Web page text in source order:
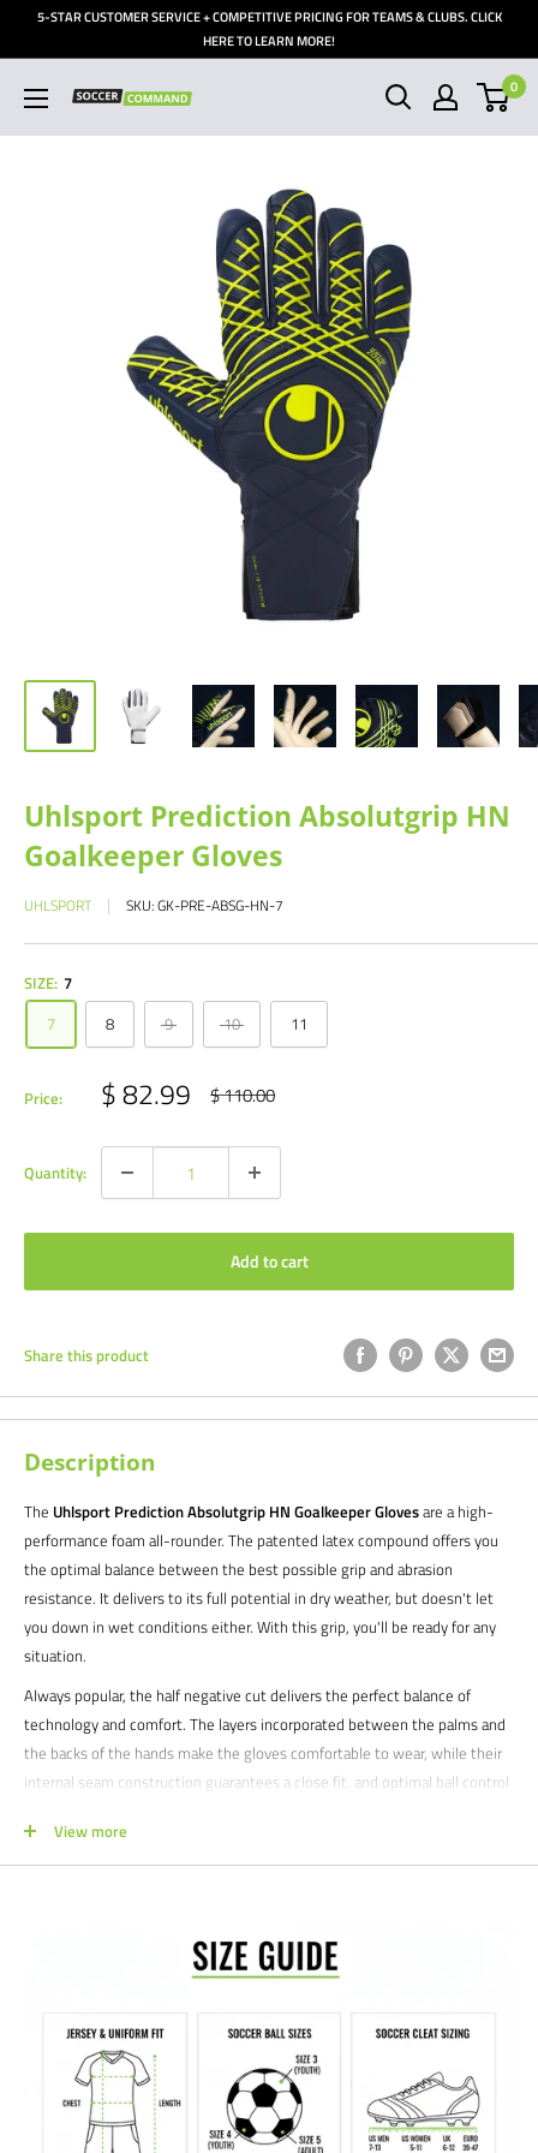
5-STAR CUSTOMER SERVICE + COMPETITIVE PRICING FOR TEAMS & CLUBS. CLICK
HERE TO LEARN MORE!
Soccer
Command,
0
Uhlsport Prediction Absolutgrip HN
Goalkeeper Gloves
UHLSPORT SKU:GK-PRE-ABSG-HN-7
SIZE: 7
7
8 9 10 11
Price: Sale
price
$ 82.99 Regular
price
$ 110.00
Quantity:
Add to cart
Share this product
Description
The Uhlsport Prediction Absolutgrip HN Goalkeeper Glovesare a high-
performance foam all-rounder. The patented latex compound offers you
the optimal balance between the best possible grip and abrasion
resistance. It delivers to its full potential in dry weather, but doesn't let
you down in wet conditions either. With this grip, you'll be ready for any
situation.
Always popular, the half negative cut delivers the perfect balance of
technology and comfort. The layers incorporated between the palms and
the backs of the hands make the gloves comfortable to wear, while their
internal seam construction guarantees a close fit, and optimal ball control
well an additional tab on the cuff, make opening and closing the gloves
easier so they are easier to put on.
your craft on the practice field, the Uhlsport Prediction Absolutgrip HN
Gloves are your ultimate partner for confidence and performance.
Product features:
Foam -patented Absolutgrip for enhanced cushioning and outstanding
View more